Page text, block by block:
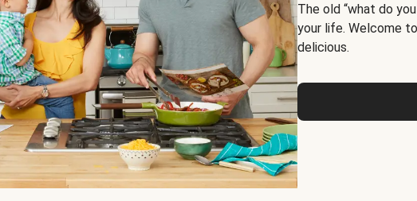
The old “what do
your life. Welcome
delicious.